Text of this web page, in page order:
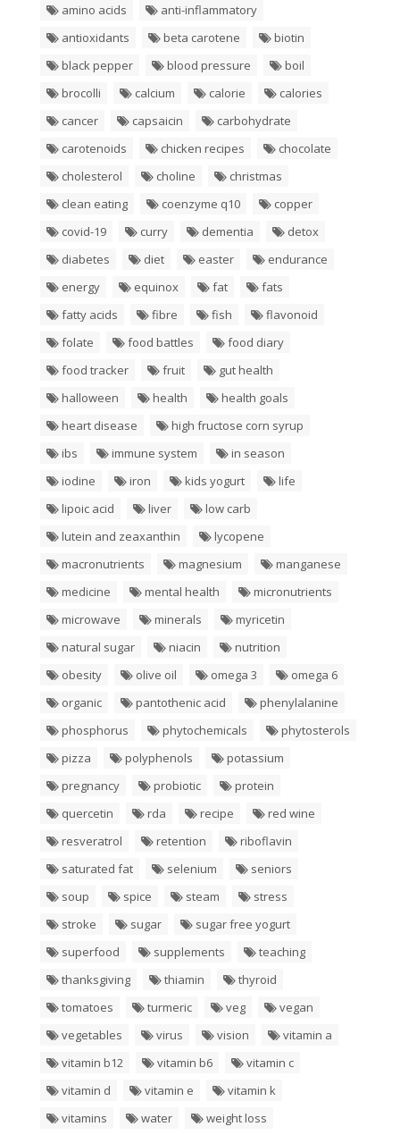
amino acids
anti-inflammatory
antioxidants
beta carotene
biotin
black pepper
blood pressure
boil
brocolli
calcium calorie
calories
cancer
capsaicin
carbohydrate
carotenoids
chicken recipes
chocolate
cholesterol
choline
christmas
clean eating
coenzyme q10
copper
covid-19
curry dementia
detox
diabetes
diet easter
endurance
energy
equinox fat
fats
fatty acids
fibre fish
flavonoid
folate
food battles
food diary
food tracker
fruit
gut health
halloween
health
health goals
heart disease
high fructose corn syrup
ibs
immune system
in season
iodine
iron kids yogurt
life
lipoic acid
liver
low carb
lutein and zeaxanthin
lycopene
macronutrients
magnesium
manganese
medicine
mental health
micronutrients
microwave
minerals
myricetin
natural sugar
niacin
nutrition
obesity
olive oil omega 3
omega 6
organic
pantothenic acid
phenylalanine
phosphorus
phytochemicals
phytosterols
pizza
polyphenols
potassium
pregnancy
probiotic
protein
quercetin
rda recipe
red wine
resveratrol
retention
riboflavin
saturated fat
selenium
seniors
soup
spice steam
stress
stroke
sugar
sugar free yogurt
superfood
supplements
teaching
thanksgiving
thiamin
thyroid
tomatoes
turmeric veg
vegan
vegetables
virus vision
vitamin a
vitamin b12
vitamin b6
vitamin c
vitamin d
vitamin e
vitamin k
vitamins
water weight loss